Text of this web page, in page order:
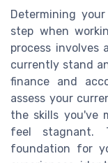
Determining
step when
process involves
currently stand
finance and
assess your
the skills you've
feel stagnant.
foundation for